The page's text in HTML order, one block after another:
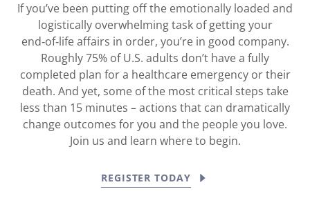
If you’ve been putting off the emotionally loaded and
logistically overwhelming task of getting your
end‑of‑life affairs in order, you’re in good company.
Roughly 75% of U.S. adults don’t have a fully
completed plan for a healthcare emergency or their
death. And yet, some of the most critical steps take
less than 15 minutes – actions that can dramatically
change outcomes for you and the people you love.
Join us and learn where to begin.
REGISTER TODAY